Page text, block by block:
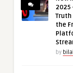
2025
Truth
the
by